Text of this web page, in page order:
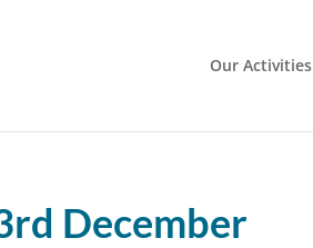
Our Activities
December